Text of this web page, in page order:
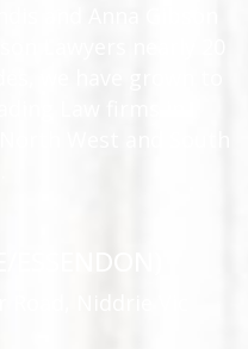
and Anna Gibson
Lawyers nearly 20
we have grown to
Law firms in
West and South
Niddrie Vic